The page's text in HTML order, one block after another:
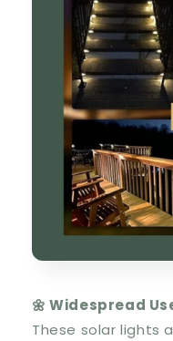
🌼 Widespread
These solar lights